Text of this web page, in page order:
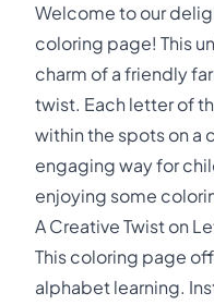
Welcome to our
coloring page! This
charm of a friendly
twist. Each letter of
within the spots on a
engaging way for
enjoying some
A Creative Twist on
This coloring page
alphabet learning.